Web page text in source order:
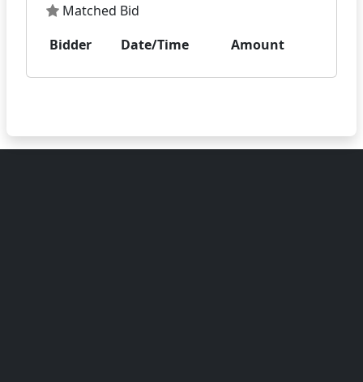
Matched Bid
Bidder
Date/Time Amount